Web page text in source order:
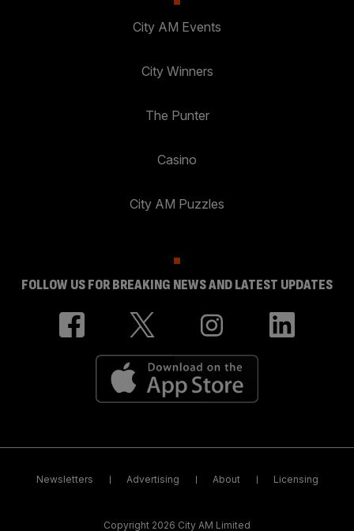
City AM Events
City Winners
The Punter
Casino
City AM Puzzles
FOLLOW US FOR BREAKING NEWS AND LATEST UPDATES
Newsletters Advertising About Licensing
Copyright 2026 City AM Limited